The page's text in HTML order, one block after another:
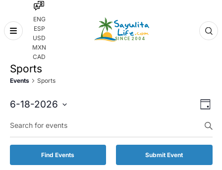
ENG
ESP
USD
MXN
CAD
Skip
Sports
Events Sports
and
Day
6-18-2026
date.
Keyword.
Search
for
by
Find Events Submit Event